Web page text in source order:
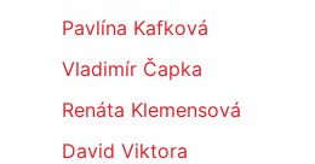
Pavlína Kafková
Vladimír Čapka
Renáta Klemensová
David Viktora